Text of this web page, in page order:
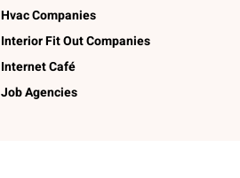
Hvac Companies
Interior Fit Out Companies
Internet Café
Job Agencies